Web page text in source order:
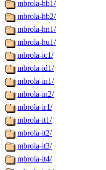
mbrola-hb1/
mbrola-hb2/
mbrola-hn1/
mbrola-hu1/
mbrola-ic1/
mbrola-id1/
mbrola-in1/
mbrola-in2/
mbrola-ir1/
mbrola-it1/
mbrola-it2/
mbrola-it3/
mbrola-it4/